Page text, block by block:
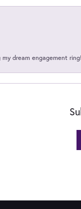
my dream engagement